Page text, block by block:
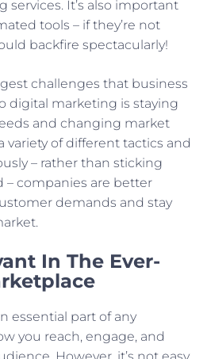
It’s also important
tools – if they’re not
backfire spectacularly!
challenges that business
digital marketing is staying
and changing market
variety of different tactics and
– rather than sticking
companies are better
demands and stay
In The Ever-
essential part of any
you reach, engage, and